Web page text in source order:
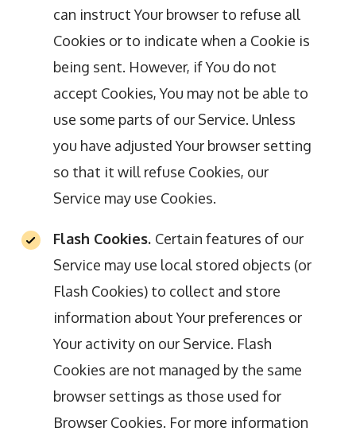
can instruct Your browser to refuse all
Cookies or to indicate when a Cookie is
being sent. However, if You do not
accept Cookies, You may not be able to
use some parts of our Service. Unless
you have adjusted Your browser setting
so that it will refuse Cookies, our
Service may use Cookies.
Flash Cookies. Certain features of our
Service may use local stored objects (or
Flash Cookies) to collect and store
information about Your preferences or
Your activity on our Service. Flash
Cookies are not managed by the same
browser settings as those used for
Browser Cookies. For more information